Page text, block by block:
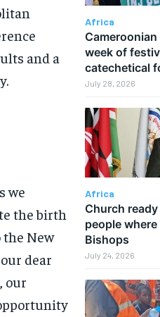
and a
we
the birth
the New
dear
our
Africa
week of
catechetical
July 28, 2026
Africa
Church ready
people
Bishops
July 24, 2026